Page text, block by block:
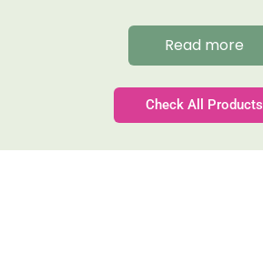
Read more
Check All Products